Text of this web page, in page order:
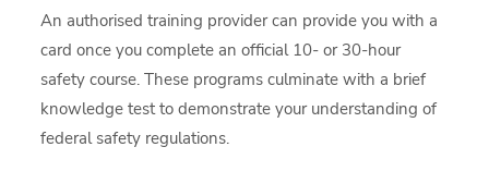
An authorised training provider can provide you with a
card once you complete an official 10- or 30-hour
safety course. These programs culminate with a brief
knowledge test to demonstrate your understanding of
federal safety regulations.